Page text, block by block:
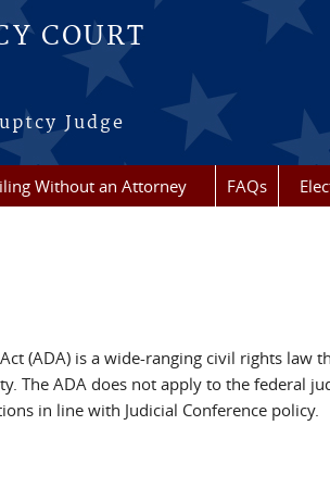
COURT
Judge
Without an Attorney FAQs
(ADA) is a wide-ranging civil rights law
The ADA does not apply to the federal
in line with Judicial Conference policy.